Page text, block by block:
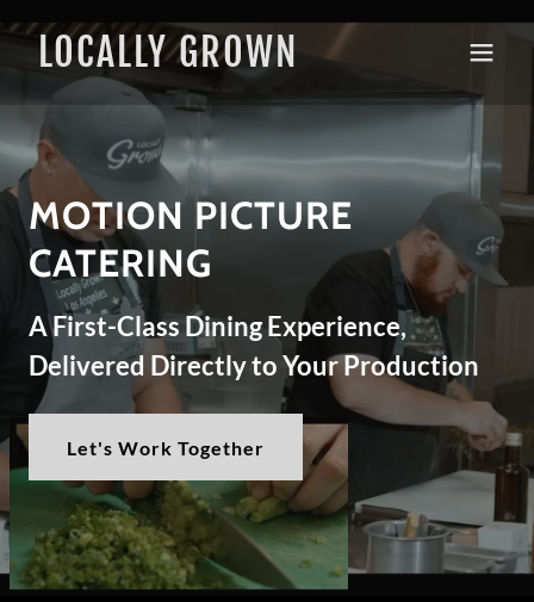
LOCALLY GROWN
MOTION PICTURE
CATERING​
A First-Class Dining Experience,
Delivered Directly to Your Production
Let's Work Together